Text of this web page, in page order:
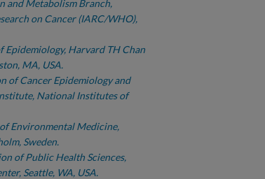
and Metabolism Branch,
on Cancer (IARC/WHO),
Epidemiology, Harvard TH Chan
MA, USA.
of Cancer Epidemiology and
National Institutes of
Environmental Medicine,
Sweden.
of Public Health Sciences,
Seattle, WA, USA.